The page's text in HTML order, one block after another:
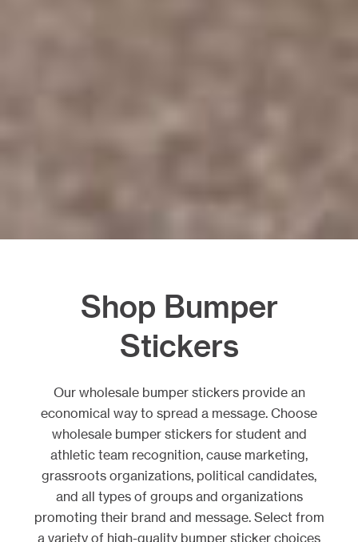
Shop Bumper
Stickers
Our wholesale bumper stickers provide an
economical way to spread a message. Choose
wholesale bumper stickers for student and
athletic team recognition, cause marketing,
grassroots organizations, political candidates,
and all types of groups and organizations
promoting their brand and message. Select from
a variety of high-quality bumper sticker choices